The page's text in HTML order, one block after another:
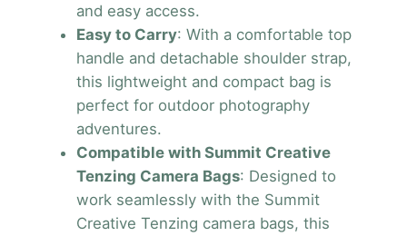
and easy access.
Easy to Carry: With a comfortable top
handle and detachable shoulder strap,
this lightweight and compact bag is
perfect for outdoor photography
adventures.
Compatible with Summit Creative
Tenzing Camera Bags: Designed to
work seamlessly with the Summit
Creative Tenzing camera bags, this